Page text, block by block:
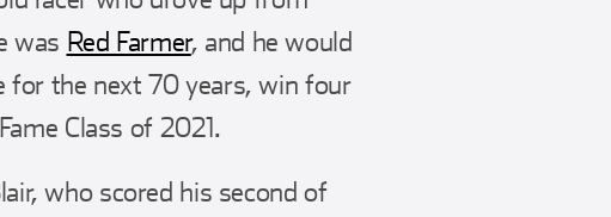
was Red Farmer, and he would
for the next 70 years, win four
Class of 2021.
who scored his second of